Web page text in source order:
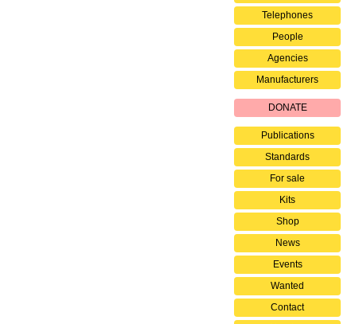
Telephones
People
Agencies
Manufacturers
DONATE
Publications
Standards
For sale
Kits
Shop
News
Events
Wanted
Contact